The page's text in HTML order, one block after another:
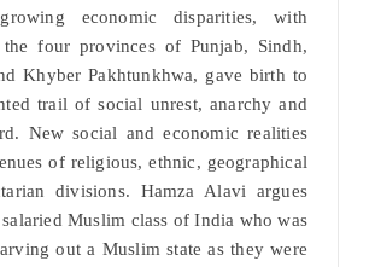
economic disparities, with
four provinces of Punjab, Sindh,
Khyber Pakhtunkhwa, gave birth to
trail of social unrest, anarchy and
New social and economic realities
of religious, ethnic, geographical
divisions. Hamza Alavi argues
Muslim class of India who was
out a Muslim state as they were